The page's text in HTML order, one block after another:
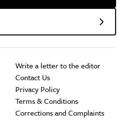
Write a letter to the editor
Contact Us
Privacy Policy
Terms & Conditions
Corrections and Complaints